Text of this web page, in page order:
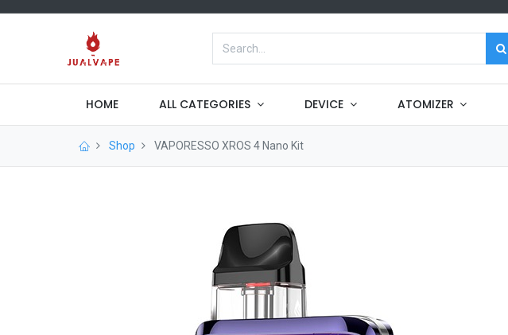
HOME ALL CATEGORIES DEVICE ATOMIZER
Shop VAPORESSO XROS 4 Nano Kit